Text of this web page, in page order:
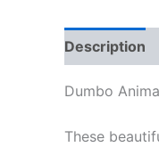
Description
Dumbo
These